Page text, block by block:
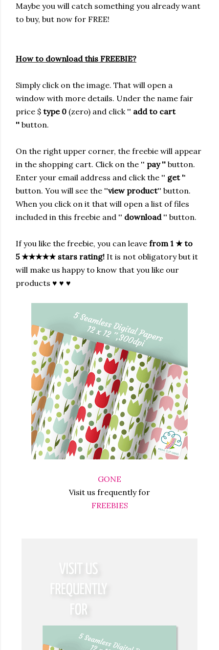
Maybe you will catch something you already want
to buy, but now for FREE!
How to download this FREEBIE?
Simply click on the image. That will open a
window with more details. Under the name fair
price $ type 0 (zero) and click '' add to cart
'' button.
On the right upper corner, the freebie will appear
in the shopping cart. Click on the '' pay '' button.
Enter your email address and click the '' get ''
button. You will see the ''view product'' button.
When you click on it that will open a list of files
included in this freebie and '' download '' button.
If you like the freebie, you can leave from 1 ★to
5★★★★★ stars rating! It is not obligatory but it
will make us happy to know that you like our
products ♥ ♥ ♥
GONE
Visit us frequently for
FREEBIES